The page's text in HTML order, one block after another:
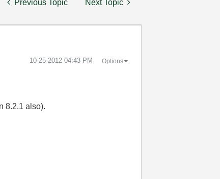
Previous Topic Next Topic
‎10-25-2012 04:43 PM Options
8.2.1 also).